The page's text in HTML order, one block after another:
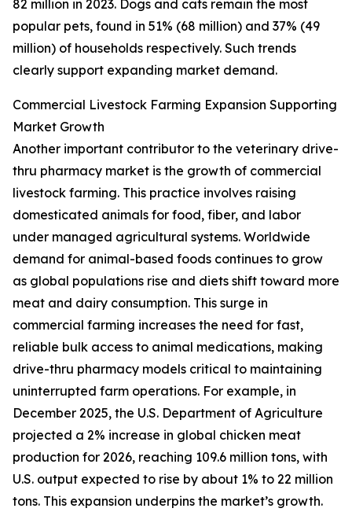
82 million in 2023. Dogs and cats remain the most
popular pets, found in 51% (68 million) and 37% (49
million) of households respectively. Such trends
clearly support expanding market demand.
Commercial Livestock Farming Expansion Supporting
Market Growth
Another important contributor to the veterinary drive-
thru pharmacy market is the growth of commercial
livestock farming. This practice involves raising
domesticated animals for food, fiber, and labor
under managed agricultural systems. Worldwide
demand for animal-based foods continues to grow
as global populations rise and diets shift toward more
meat and dairy consumption. This surge in
commercial farming increases the need for fast,
reliable bulk access to animal medications, making
drive-thru pharmacy models critical to maintaining
uninterrupted farm operations. For example, in
December 2025, the U.S. Department of Agriculture
projected a 2% increase in global chicken meat
production for 2026, reaching 109.6 million tons, with
U.S. output expected to rise by about 1% to 22 million
tons. This expansion underpins the market’s growth.